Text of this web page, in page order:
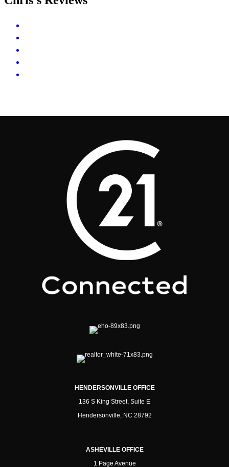
HENDERSONVILLE OFFICE
136 S King Street, Suite E
Hendersonville, NC 28792
ASHEVILLE OFFICE
1 Page Avenue